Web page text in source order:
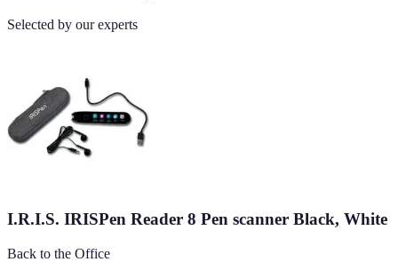
Selected by our experts
I.R.I.S. IRISPen Reader 8 Pen scanner Black, White
Back to the Office